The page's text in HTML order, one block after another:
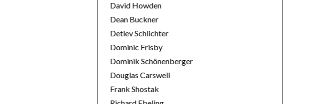
David Howden
Dean Buckner
Detlev Schlichter
Dominic Frisby
Dominik Schönenberger
Douglas Carswell
Frank Shostak